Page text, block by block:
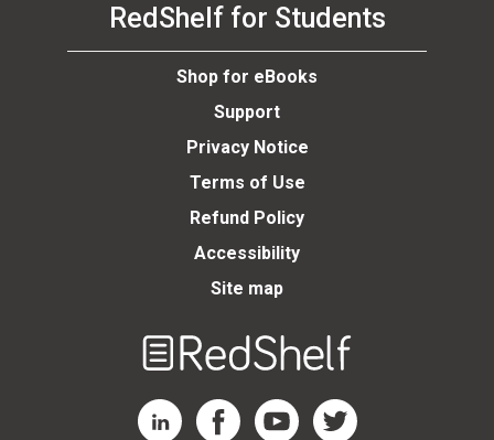
RedShelf for Students
Shop for eBooks
Support
Privacy Notice
Terms of Use
Refund Policy
Accessibility
Site map
RedShelf LinkedIn Page
RedShelf Facebook Page
RedShelf YouTube Page
RedShelf Twitter Page